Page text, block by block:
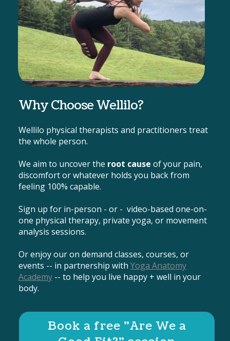
Why Choose Wellilo?
Wellilo physical therapists and practitioners treat
the whole person.
We aim to uncover the root cause of your pain,
discomfort or whatever holds you back from
feeling 100% capable.
Sign up for in-person - or - video-based one-on-
one physical therapy, private yoga, or movement
analysis sessions.
Or enjoy our on demand classes, courses, or
events -- in partnership with Yoga Anatomy
Academy -- to help you live happy + well in your
body.
Book a free "Are We a